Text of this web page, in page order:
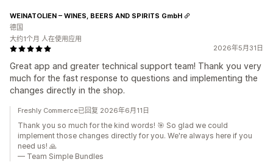
2026年5月31日
Great app and greater technical support team! Thank you very
much for the fast response to questions and implementing the
changes directly in the shop.
WEINATOLIEN – WINES, BEERS AND SPIRITS GmbH
德国
大约1个月 人在使用应用
Freshly Commerce已回复 2026年6月11日
Thank you so much for the kind words! 🎯 So glad we could
implement those changes directly for you. We're always here if you
need us! 🙏
— Team Simple Bundles